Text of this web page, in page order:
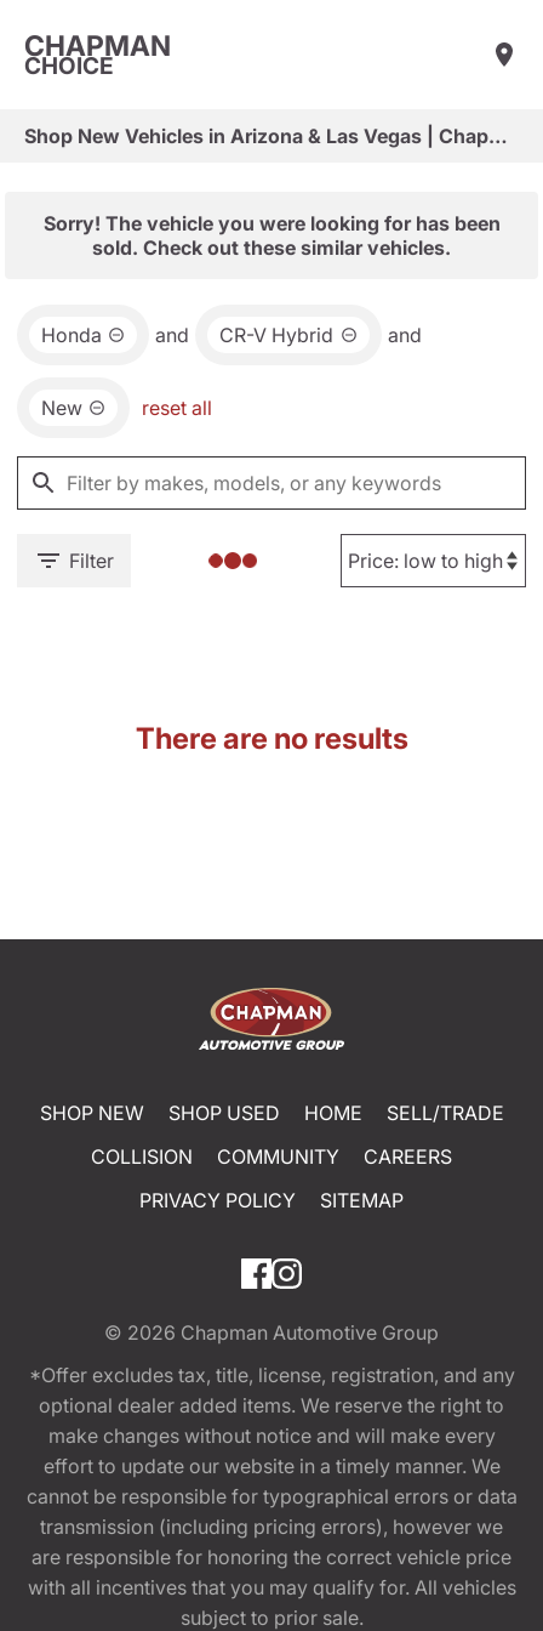
CHAPMAN
CHOICE
Shop New Vehicles in Arizona & Las Vegas | Chapman Choice
Sorry! The vehicle you were looking for has been
sold. Check out these similar vehicles.
Honda and CR-V Hybrid and
New reset all
Filter
There are no results
SHOP NEW SHOP USED HOME
SELL/TRADE
COLLISION
COMMUNITY
CAREERS
PRIVACY POLICY
SITEMAP
© 2026 Chapman Automotive Group
*Offer excludes tax, title, license, registration, and any
optional dealer added items. We reserve the right to
make changes without notice and will make every
effort to update our website in a timely manner. We
cannot be responsible for typographical errors or data
transmission (including pricing errors), however we
are responsible for honoring the correct vehicle price
with all incentives that you may qualify for. All vehicles
subject to prior sale.